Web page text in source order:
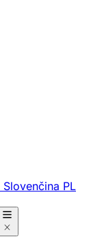
Slovenčina PL